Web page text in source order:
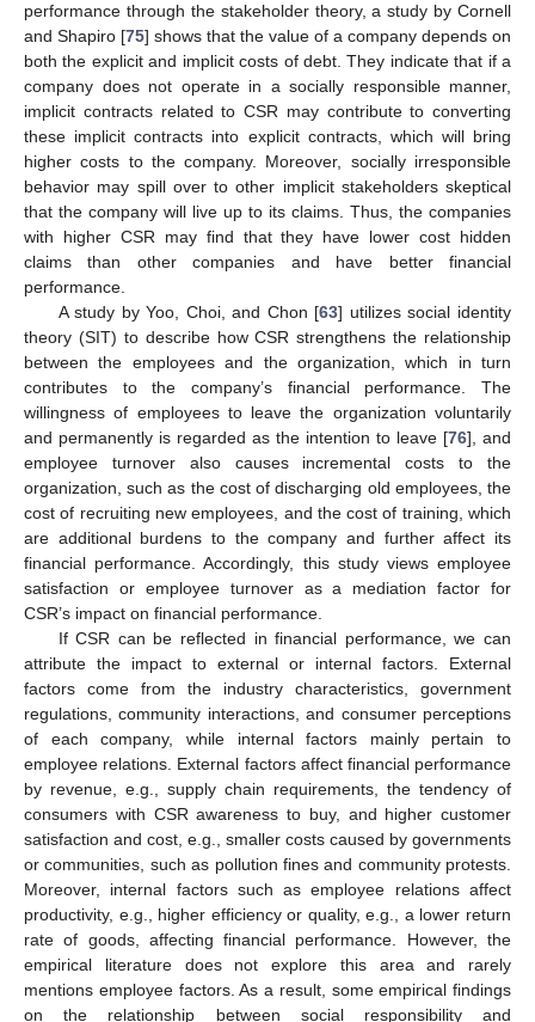
performance through the stakeholder theory, a study by Cornell
and Shapiro [75] shows that the value of a company depends on
both the explicit and implicit costs of debt. They indicate that if a
company does not operate in a socially responsible manner,
implicit contracts related to CSR may contribute to converting
these implicit contracts into explicit contracts, which will bring
higher costs to the company. Moreover, socially irresponsible
behavior may spill over to other implicit stakeholders skeptical
that the company will live up to its claims. Thus, the companies
with higher CSR may find that they have lower cost hidden
claims than other companies and have better financial
performance.
A study by Yoo, Choi, and Chon [63] utilizes social identity
theory (SIT) to describe how CSR strengthens the relationship
between the employees and the organization, which in turn
contributes to the company’s financial performance. The
willingness of employees to leave the organization voluntarily
and permanently is regarded as the intention to leave [76], and
employee turnover also causes incremental costs to the
organization, such as the cost of discharging old employees, the
cost of recruiting new employees, and the cost of training, which
are additional burdens to the company and further affect its
financial performance. Accordingly, this study views employee
satisfaction or employee turnover as a mediation factor for
CSR’s impact on financial performance.
If CSR can be reflected in financial performance, we can
attribute the impact to external or internal factors. External
factors come from the industry characteristics, government
regulations, community interactions, and consumer perceptions
of each company, while internal factors mainly pertain to
employee relations. External factors affect financial performance
by revenue, e.g., supply chain requirements, the tendency of
consumers with CSR awareness to buy, and higher customer
satisfaction and cost, e.g., smaller costs caused by governments
or communities, such as pollution fines and community protests.
Moreover, internal factors such as employee relations affect
productivity, e.g., higher efficiency or quality, e.g., a lower return
rate of goods, affecting financial performance. However, the
empirical literature does not explore this area and rarely
mentions employee factors. As a result, some empirical findings
on the relationship between social responsibility and